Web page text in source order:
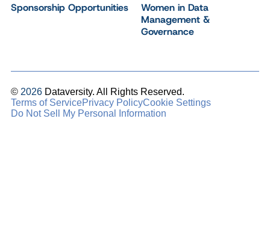
Sponsorship Opportunities
Women in Data
Management &
Governance
© 2026 Dataversity. All Rights Reserved.
Terms of ServicePrivacy PolicyCookie Settings
Do Not Sell My Personal Information